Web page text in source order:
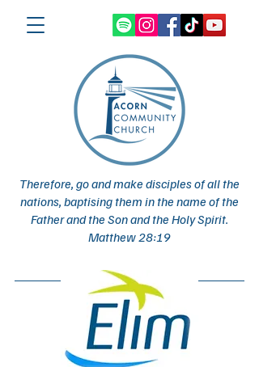
Therefore, go and make disciples of all the
nations, baptising them in the name of the
Father and the Son and the Holy Spirit.
Matthew 28:19